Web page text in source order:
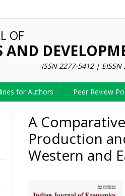
OF
AND
ISSN 2277-5412 | EISSN
for Authors Peer Review
A
Production
Western and